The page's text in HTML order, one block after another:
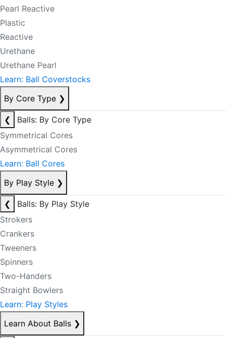
Pearl Reactive
Plastic
Reactive
Urethane
Urethane Pearl
Learn: Ball Coverstocks
By Core Type ❯
❮
Balls: By Core Type
Symmetrical Cores
Asymmetrical Cores
Learn: Ball Cores
By Play Style ❯
❮
Balls: By Play Style
Strokers
Crankers
Tweeners
Spinners
Two-Handers
Straight Bowlers
Learn: Play Styles
Learn About Balls ❯